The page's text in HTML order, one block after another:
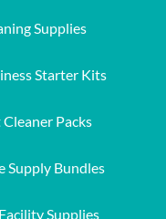
Supplies
Starter Kits
Packs
Supply Bundles
Supplies